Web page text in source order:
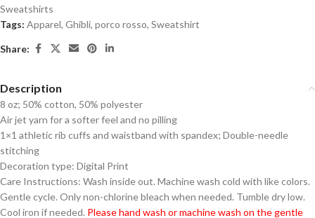
Sweatshirts
Tags: Apparel, Ghibli, porco rosso, Sweatshirt
Share:
Description
8 oz; 50% cotton, 50% polyester
Air jet yarn for a softer feel and no pilling
1×1 athletic rib cuffs and waistband with spandex; Double-needle
stitching
Decoration type: Digital Print
Care Instructions: Wash inside out. Machine wash cold with like colors.
Gentle cycle. Only non-chlorine bleach when needed. Tumble dry low.
Cool iron if needed. Please hand wash or machine wash on the gentle